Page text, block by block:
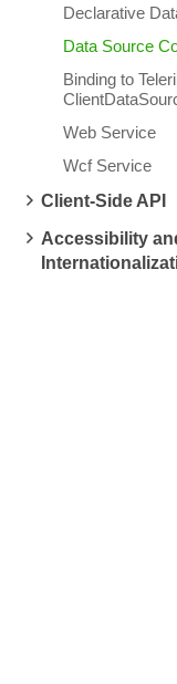
Declarative
Data Source
Binding to
Web Service
Wcf Service
Client-Side API
Accessibility